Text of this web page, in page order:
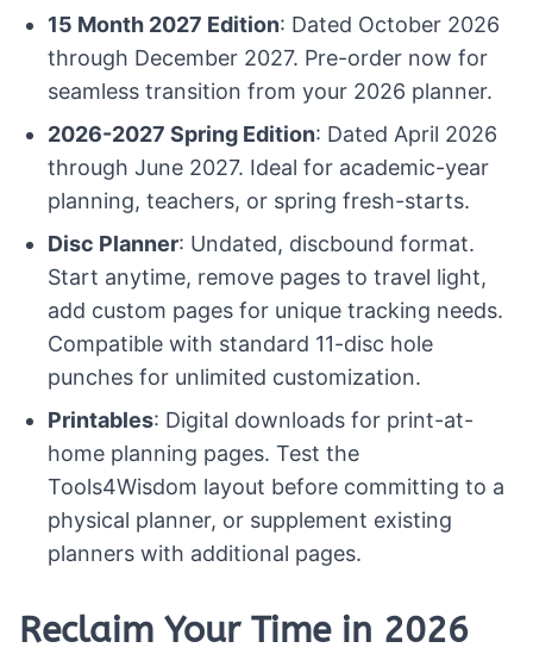
15 Month 2027 Edition: Dated October 2026
through December 2027. Pre-order now for
seamless transition from your 2026 planner.
2026-2027 Spring Edition: Dated April 2026
through June 2027. Ideal for academic-year
planning, teachers, or spring fresh-starts.
Disc Planner: Undated, discbound format.
Start anytime, remove pages to travel light,
add custom pages for unique tracking needs.
Compatible with standard 11-disc hole
punches for unlimited customization.
Printables: Digital downloads for print-at-
home planning pages. Test the
Tools4Wisdom layout before committing to a
physical planner, or supplement existing
planners with additional pages.
Reclaim Your Time in 2026